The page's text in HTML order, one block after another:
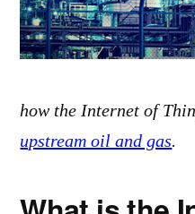
how the Internet of
upstream oil and gas.